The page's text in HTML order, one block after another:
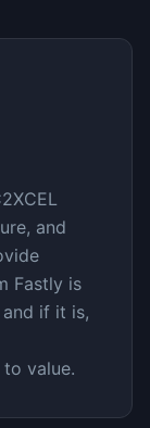
and
Fastly is
if it is,
value.